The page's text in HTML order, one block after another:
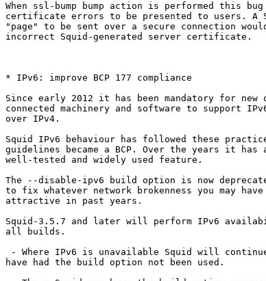
When ssl-bump bump action is performed this
certificate errors to be presented to users. A
"page" to be sent over a secure connection
incorrect Squid-generated server certificate.
* IPv6: improve BCP 177 compliance
Since early 2012 it has been mandatory for new
connected machinery and software to support
over IPv4.
Squid IPv6 behaviour has followed these
guidelines became a BCP. Over the years it has
well-tested and widely used feature.
The --disable-ipv6 build option is now
to fix whatever network brokenness you may
attractive in past years.
Squid-3.5.7 and later will perform IPv6
all builds.
have had the build option not been used.